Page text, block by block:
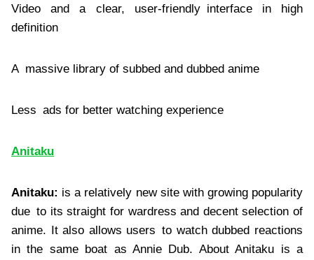
Video and a clear, user-friendly interface in high
definition
A massive library of subbed and dubbed anime
Less ads for better watching experience
Anitaku
Anitaku: is a relatively new site with growing popularity
due to its straight for wardress and decent selection of
anime. It also allows users to watch dubbed reactions
in the same boat as Annie Dub. About Anitaku is a